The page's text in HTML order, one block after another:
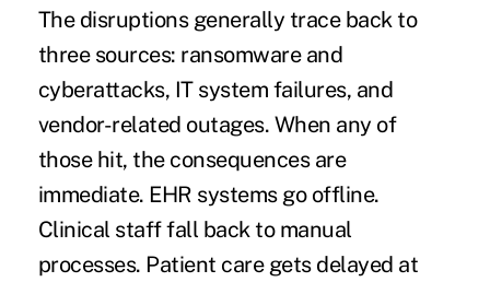
The disruptions generally trace back to
three sources: ransomware and
cyberattacks, IT system failures, and
vendor-related outages. When any of
those hit, the consequences are
immediate. EHR systems go offline.
Clinical staff fall back to manual
processes. Patient care gets delayed at